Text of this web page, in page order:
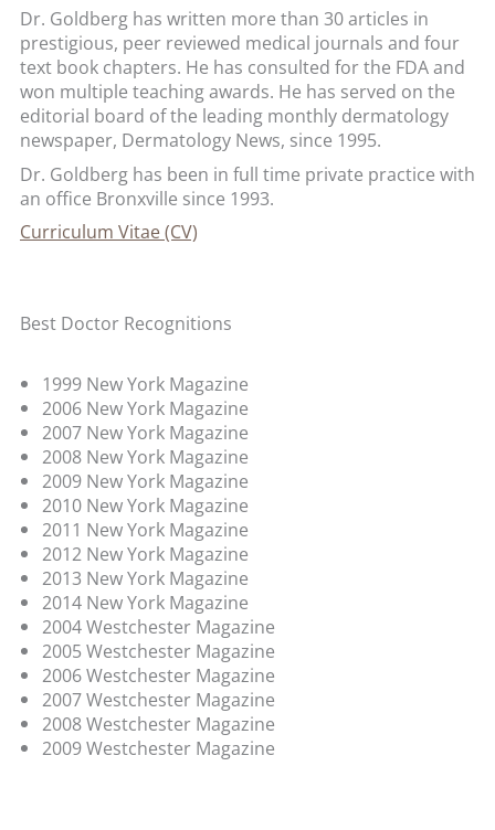
Dr. Goldberg has written more than 30 articles in
prestigious, peer reviewed medical journals and four
text book chapters. He has consulted for the FDA and
won multiple teaching awards. He has served on the
editorial board of the leading monthly dermatology
newspaper, Dermatology News, since 1995.
Dr. Goldberg has been in full time private practice with
an office Bronxville since 1993.
Curriculum Vitae (CV)
Best Doctor Recognitions
1999 New York Magazine
2006 New York Magazine
2007 New York Magazine
2008 New York Magazine
2009 New York Magazine
2010 New York Magazine
2011 New York Magazine
2012 New York Magazine
2013 New York Magazine
2014 New York Magazine
2004 Westchester Magazine
2005 Westchester Magazine
2006 Westchester Magazine
2007 Westchester Magazine
2008 Westchester Magazine
2009 Westchester Magazine